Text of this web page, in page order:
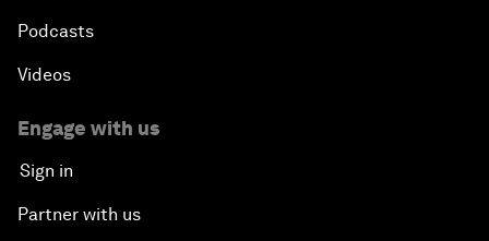
Podcasts
Videos
Engage with us
Sign in
Partner with us